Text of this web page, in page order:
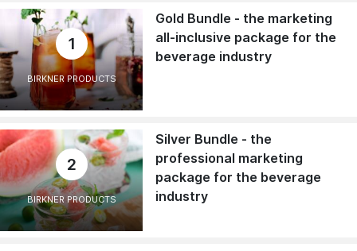
1
BIRKNER PRODUCTS
Gold Bundle - the marketing
all-inclusive package for the
beverage industry
2
BIRKNER PRODUCTS
Silver Bundle - the
professional marketing
package for the beverage
industry